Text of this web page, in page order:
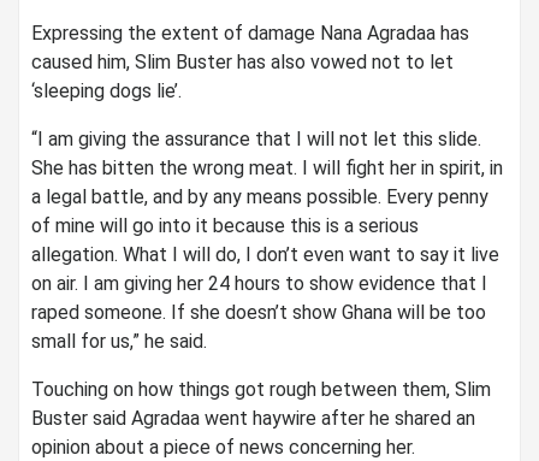
Expressing the extent of damage Nana Agradaa has
caused him, Slim Buster has also vowed not to let
‘sleeping dogs lie’.
“I am giving the assurance that I will not let this slide.
She has bitten the wrong meat. I will fight her in spirit, in
a legal battle, and by any means possible. Every penny
of mine will go into it because this is a serious
allegation. What I will do, I don’t even want to say it live
on air. I am giving her 24 hours to show evidence that I
raped someone. If she doesn’t show Ghana will be too
small for us,” he said.
Touching on how things got rough between them, Slim
Buster said Agradaa went haywire after he shared an
opinion about a piece of news concerning her.